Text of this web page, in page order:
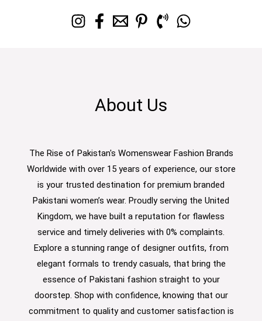
About Us
The Rise of Pakistan's Womenswear Fashion Brands
Worldwide with over 15 years of experience, our store
is your trusted destination for premium branded
Pakistani women’s wear. Proudly serving the United
Kingdom, we have built a reputation for flawless
service and timely deliveries with 0% complaints.
Explore a stunning range of designer outfits, from
elegant formals to trendy casuals, that bring the
essence of Pakistani fashion straight to your
doorstep. Shop with confidence, knowing that our
commitment to quality and customer satisfaction is